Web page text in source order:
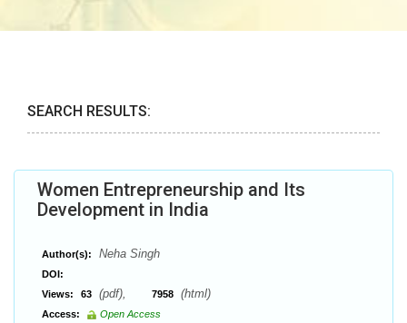
SEARCH RESULTS:
Women Entrepreneurship and Its
Development in India
Author(s): Neha Singh
DOI:
Views:
63 (pdf), 7958 (html)
Access:
Open Access